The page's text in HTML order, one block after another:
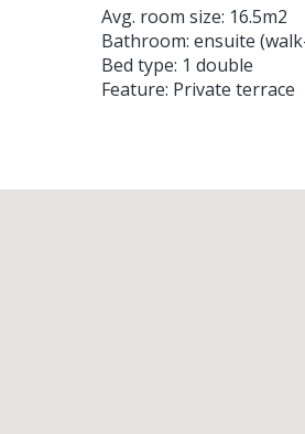
Avg. room size: 16.5m2
Bathroom: ensuite
Bed type: 1 double
Feature: Private terrace